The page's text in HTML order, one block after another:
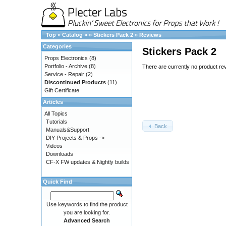
Top » Catalog » » Stickers Pack 2 » Reviews
Stickers Pack 2
There are currently no product
Back
Categories
Props Electronics (8)
Portfolio - Archive (8)
Service - Repair (2)
Discontinued Products (11)
Gift Certificate
Articles
All Topics
Tutorials
Manuals&Support
DIY Projects & Props ->
Videos
Downloads
CF-X FW updates & Nightly builds
Quick Find
Use keywords to find the product
you are looking for.
Advanced Search